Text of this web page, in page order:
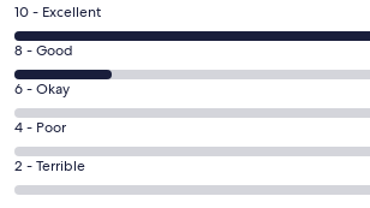
Rating
10
-
Excellent.
47
out
of
58
10 - Excellent
Rating
8
-
Good.
11
out
8 - Good
Rating
6
-
Okay.
0
6 - Okay
Rating
4
-
4 - Poor
Rating
2
2 - Terrible